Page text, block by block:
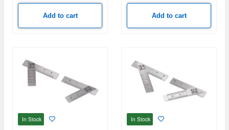
Add to cart Add to cart
In Stock In Stock